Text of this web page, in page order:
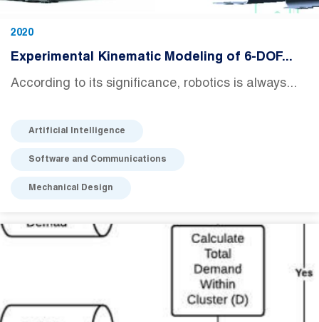
2020
Experimental Kinematic Modeling of 6-DOF...
According to its significance, robotics is always...
Artificial Intelligence
Software and Communications
Mechanical Design